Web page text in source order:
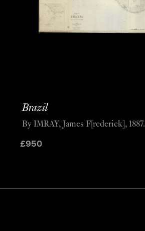
Brazil
£950
By IMRAY, James F[rederick], 1887.